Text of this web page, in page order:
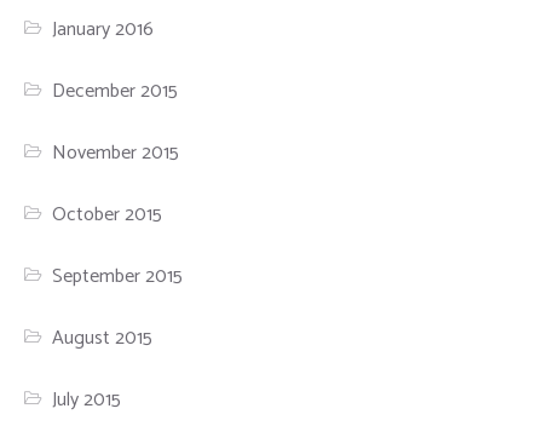
January 2016
December 2015
November 2015
October 2015
September 2015
August 2015
July 2015